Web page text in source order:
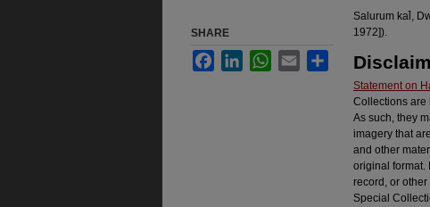
Salurum kal̄,
1972]).
Statement on
Collections are
As such, they
imagery that
and other
original format.
record, or
Special
SHARE
FacebookLinkedInWhatsApp
Email Share